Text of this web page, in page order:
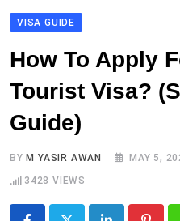
VISA GUIDE
How To Apply
Tourist Visa?
Guide)
BY M YASIR AWAN MAY 5,
3428 VIEWS